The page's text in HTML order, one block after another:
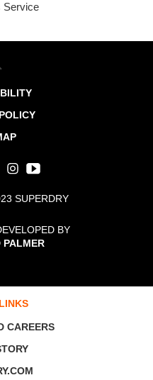
Service
SUPERDRY
BY
PALMER
CAREERS